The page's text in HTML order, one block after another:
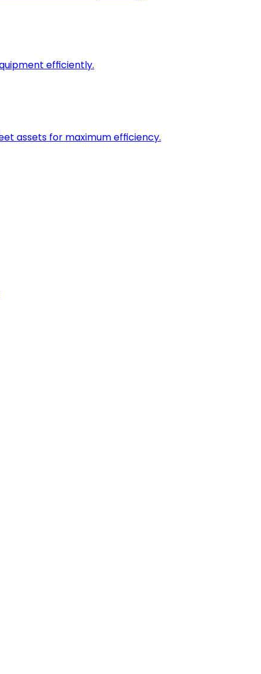
efficiently.
assets for maximum efficiency.